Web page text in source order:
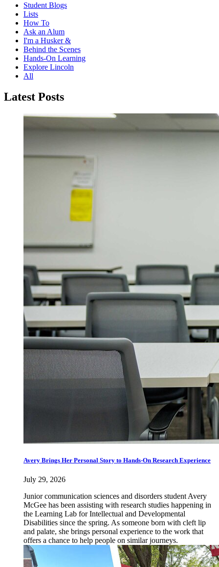
Student Blogs
Lists
How To
Ask an Alum
I'm a Husker &
Behind the Scenes
Hands-On Learning
Explore Lincoln
All
Latest Posts
Avery Brings Her Personal Story to Hands-On Research Experience
July 29, 2026
Junior communication sciences and disorders student Avery
McGee has been assisting with research studies happening in
the Learning Lab for Intellectual and Developmental
Disabilities since the spring. As someone born with cleft lip
and palate, she brings personal experience to the work that
offers a chance to help people on similar journeys.